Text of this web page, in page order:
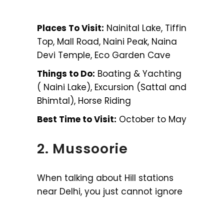
Places To Visit: Nainital Lake, Tiffin
Top, Mall Road, Naini Peak, Naina
Devi Temple, Eco Garden Cave
Things to Do: Boating & Yachting
( Naini Lake), Excursion (Sattal and
Bhimtal), Horse Riding
Best Time to Visit: October to May
2. Mussoorie
When talking about Hill stations
near Delhi, you just cannot ignore